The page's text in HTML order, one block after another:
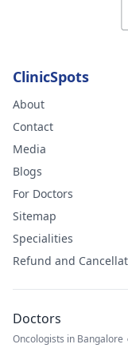
ClinicSpots
About
Contact
Media
Blogs
For Doctors
Sitemap
Specialities
Refund and
Doctors
Oncologists in Bangalore